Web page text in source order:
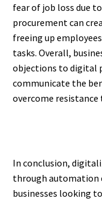
fear of job loss due
procurement can
freeing up
tasks. Overall,
objections to digital
communicate the
overcome resistance
In conclusion,
through automation
businesses looking